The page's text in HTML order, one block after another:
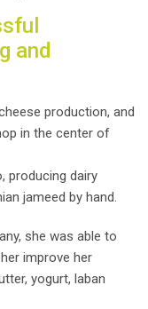
and
production, and
in the center of
producing dairy
jameed by hand.
she was able to
improve her
yogurt, laban